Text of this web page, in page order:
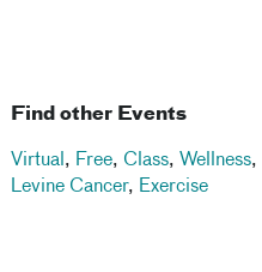
Find other Events
Virtual , Free, Class, Wellness,
Levine Cancer, Exercise